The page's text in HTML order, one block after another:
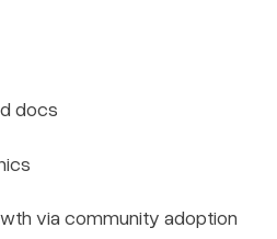
docs
via community adoption